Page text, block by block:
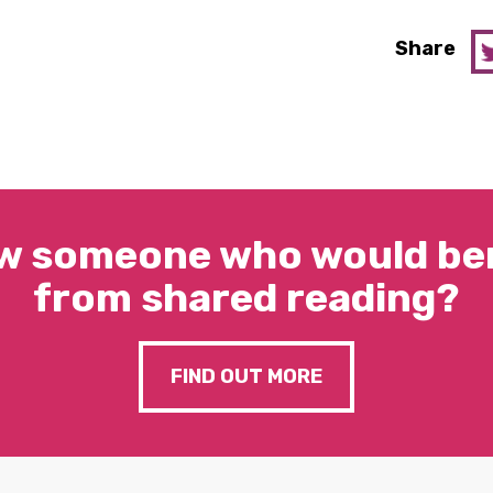
Share
someone who would
from shared reading?
FIND OUT MORE